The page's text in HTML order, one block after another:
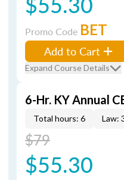
Promo Code BET
Add to Cart
Expand Course Details
6-Hr. KY Annual
Total hours: 6 Law:
$79
$55.30